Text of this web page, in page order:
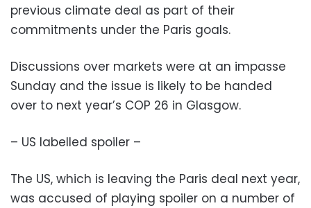
previous climate deal as part of their
commitments under the Paris goals.
Discussions over markets were at an impasse
Sunday and the issue is likely to be handed
over to next year’s COP 26 in Glasgow.
– US labelled spoiler –
The US, which is leaving the Paris deal next year,
was accused of playing spoiler on a number of